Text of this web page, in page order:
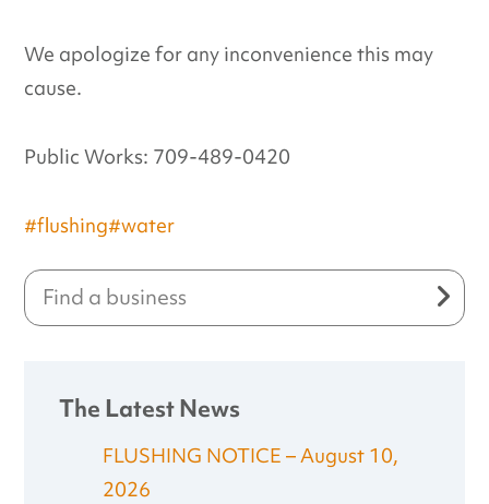
We apologize for any inconvenience this may
cause.
Public Works: 709-489-0420
#flushing#water
The Latest News
FLUSHING NOTICE – August 10,
2026